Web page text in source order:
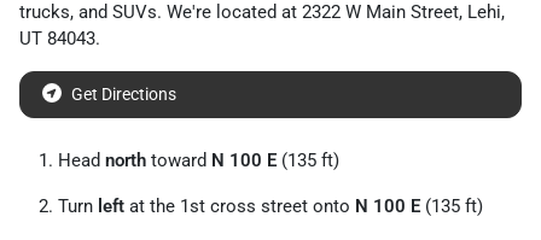
trucks, and SUVs. We're located at 2322 W Main Street, Lehi,
UT 84043.
Get Directions
Head north toward N 100 E (135 ft)
Turn left at the 1st cross street onto N 100 E (135 ft)